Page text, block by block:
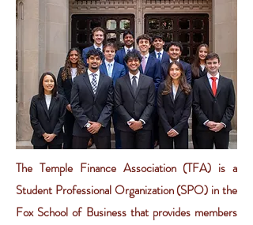
The Temple Finance Association (TFA) is a
Student Professional Organization (SPO) in the
Fox School of Business that provides members